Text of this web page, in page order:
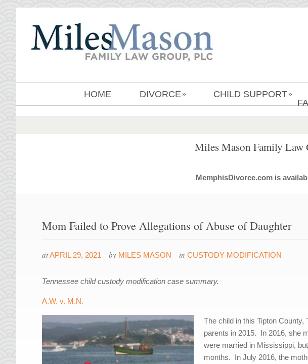
HOME DIVORCE » CHILD SUPPORT »
Miles Mason Family Law
MemphisDivorce.com is
Mom Failed to Prove Allegations of Abuse of Daughter
atAPRIL 29, 2021 by MILES MASON inCUSTODY MODIFICATION
Tennessee child custody modification case summary.
A.W. v. M.N.
The child in this Tipton
parents in 2015. In 2016, she
were married in Mississippi,
months. In July 2016, the